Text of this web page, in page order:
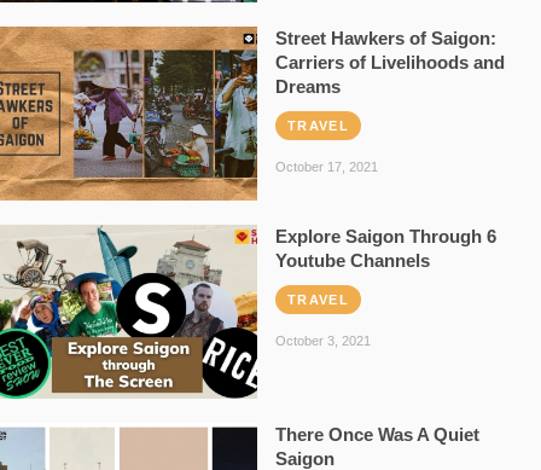
Street Hawkers of Saigon:
Carriers of Livelihoods and
Dreams
TRAVEL
October 17, 2021
Explore Saigon Through 6
Youtube Channels
TRAVEL
October 3, 2021
There Once Was A Quiet
Saigon